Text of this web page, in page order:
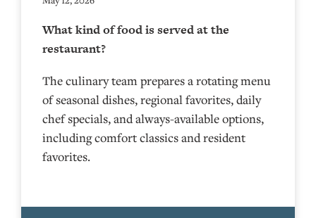
What kind of food is served at the
restaurant?
The culinary team prepares a rotating menu
of seasonal dishes, regional favorites, daily
chef specials, and always-available options,
including comfort classics and resident
favorites.